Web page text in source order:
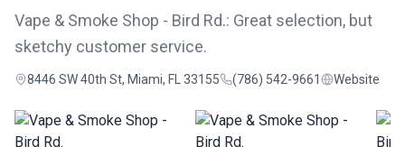
Vape & Smoke Shop - Bird Rd.: Great selection, but
sketchy customer service.
8446 SW 40th St, Miami, FL 33155 (786) 542-9661 Website